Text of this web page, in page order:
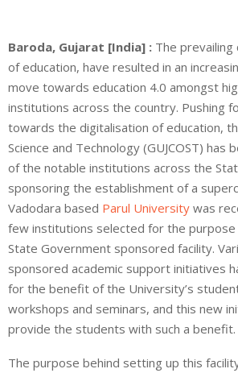
Baroda, Gujarat [India] : The prevailing
of education, have resulted in an
move towards education 4.0 amongst
institutions across the country. Pushing
towards the digitalisation of education,
Science and Technology (GUJCOST) has
of the notable institutions across the
sponsoring the establishment of a
Vadodara based Parul University was
few institutions selected for the
State Government sponsored facility.
sponsored academic support initiatives
for the benefit of the University’s
workshops and seminars, and this new
provide the students with such a benefit.
The purpose behind setting up this